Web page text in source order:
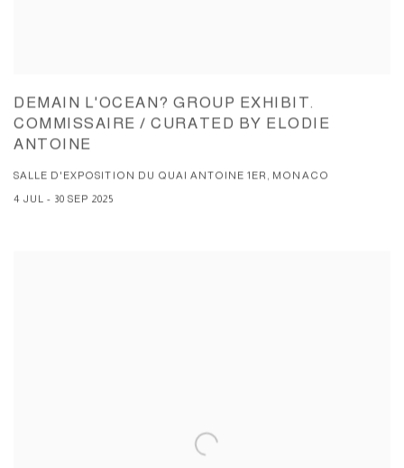
DEMAIN L'OCEAN? GROUP EXHIBIT.
COMMISSAIRE / CURATED BY ELODIE
ANTOINE
SALLE D'EXPOSITION DU QUAI ANTOINE 1ER, MONACO
4 JUL - 30 SEP 2025